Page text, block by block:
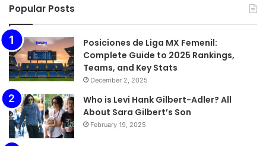
Popular Posts
Posiciones de Liga MX Femenil:
Complete Guide to 2025 Rankings,
Teams, and Key Stats
December 2, 2025
Who is Levi Hank Gilbert-Adler? All
About Sara Gilbert’s Son
February 19, 2025